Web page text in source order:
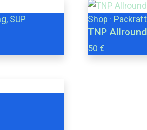
SUP Shop ·
TNP
50 €